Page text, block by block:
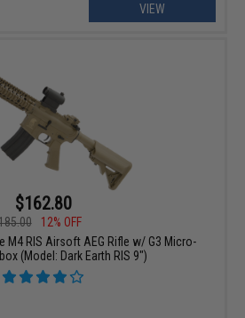
VIEW
$162.80
12% OFF
M4 RIS Airsoft AEG Rifle w/ G3 Micro-
(Model: Dark Earth RIS 9")